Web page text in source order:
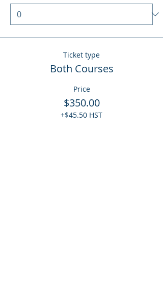
Ticket type
Both Courses
Price
$350.00
+$45.50 HST